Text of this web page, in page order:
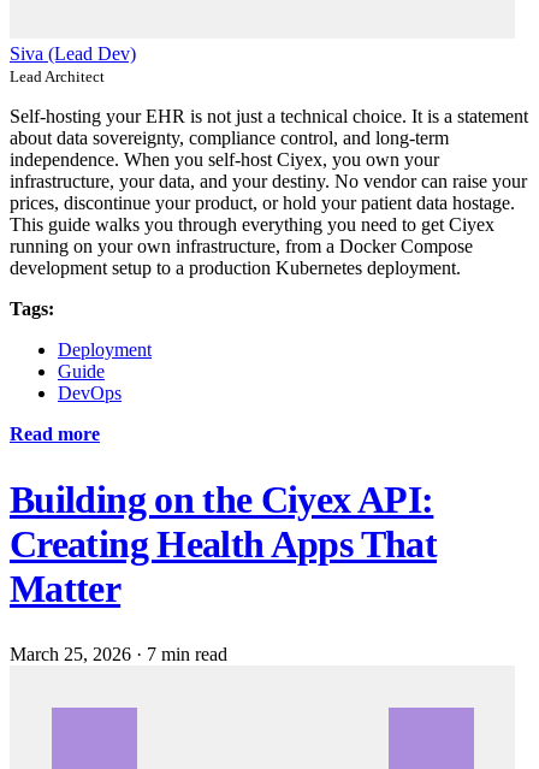
Siva (Lead Dev)
Lead Architect
Self-hosting your EHR is not just a technical choice. It is a statement
about data sovereignty, compliance control, and long-term
independence. When you self-host Ciyex, you own your
infrastructure, your data, and your destiny. No vendor can raise your
prices, discontinue your product, or hold your patient data hostage.
This guide walks you through everything you need to get Ciyex
running on your own infrastructure, from a Docker Compose
development setup to a production Kubernetes deployment.
Tags:
Deployment
Guide
DevOps
Read more
Building on the Ciyex API:
Creating Health Apps That
Matter
March 25, 2026 · 7 min read